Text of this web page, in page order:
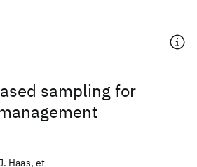
sampling for
Haas, et